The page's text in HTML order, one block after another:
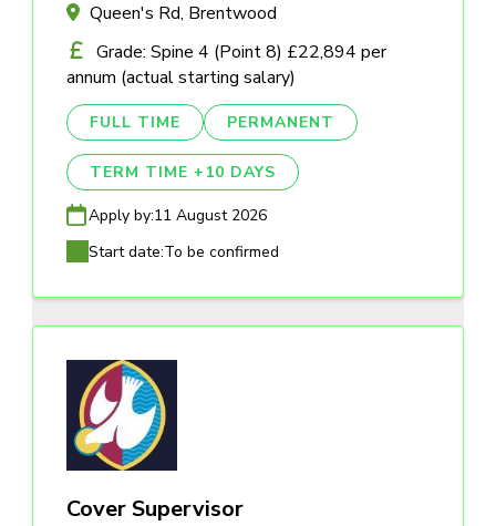
Queen's Rd, Brentwood
Grade: Spine 4 (Point 8) £22,894 per
annum (actual starting salary)
FULL TIME PERMANENT
TERM TIME +10 DAYS
Apply by:11 August 2026
Start date:To be confirmed
Cover Supervisor